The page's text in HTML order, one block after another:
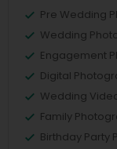
Pre Wedding
Wedding
Engagement
Digital
Wedding
Family
Birthday Party